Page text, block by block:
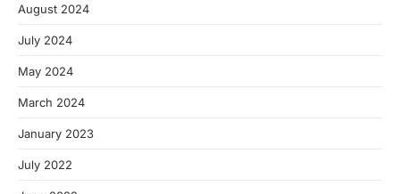
August 2024
July 2024
May 2024
March 2024
January 2023
July 2022